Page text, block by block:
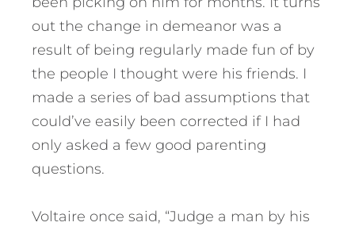
out the change in demeanor was a
result of being regularly made fun of by
the people I thought were his friends. I
made a series of bad assumptions that
could’ve easily been corrected if I had
only asked a few good parenting
questions.
Voltaire once said, “Judge a man by his